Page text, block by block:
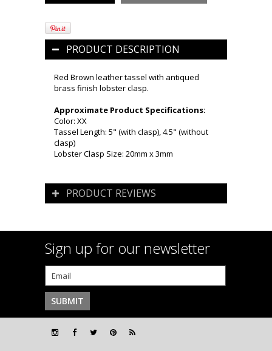
PRODUCT DESCRIPTION
Red Brown leather tassel with antiqued
brass finish lobster clasp.
Approximate Product Specifications:
Color: XX
Tassel Length: 5" (with clasp), 4.5" (without
clasp)
Lobster Clasp Size: 20mm x 3mm
PRODUCT REVIEWS
Sign up for our newsletter